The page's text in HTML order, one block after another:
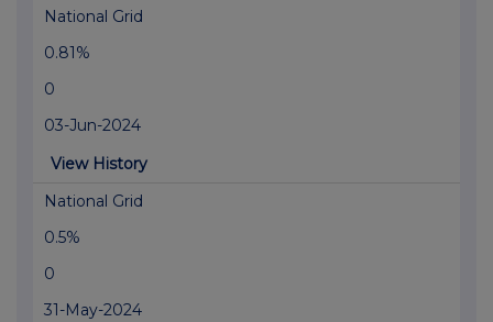
National Grid
0.81%
0
03-Jun-2024
View History
National Grid
0.5%
0
31-May-2024